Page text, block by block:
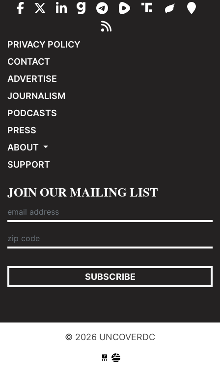
PRIVACY POLICY
CONTACT
ADVERTISE
JOURNALISM
PODCASTS
PRESS
ABOUT
SUPPORT
JOIN OUR MAILING LIST
SUBSCRIBE
© 2026 UNCOVERDC